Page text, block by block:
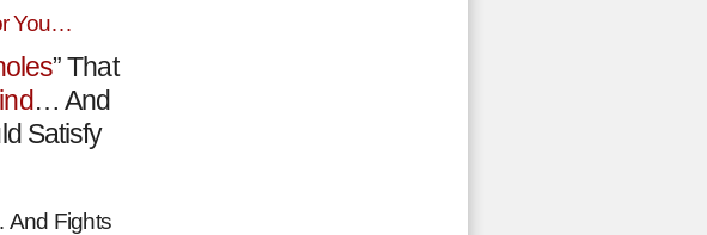
You…
” That
… And
Satisfy
And Fights